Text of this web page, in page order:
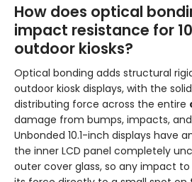
How does optical
impact resistance for
outdoor kiosks?
Optical bonding adds structural
outdoor kiosk displays, with the
distributing force across the entire
damage from bumps, impacts,
Unbonded 10.1-inch displays have
the inner LCD panel completely
outer cover glass, so any impact